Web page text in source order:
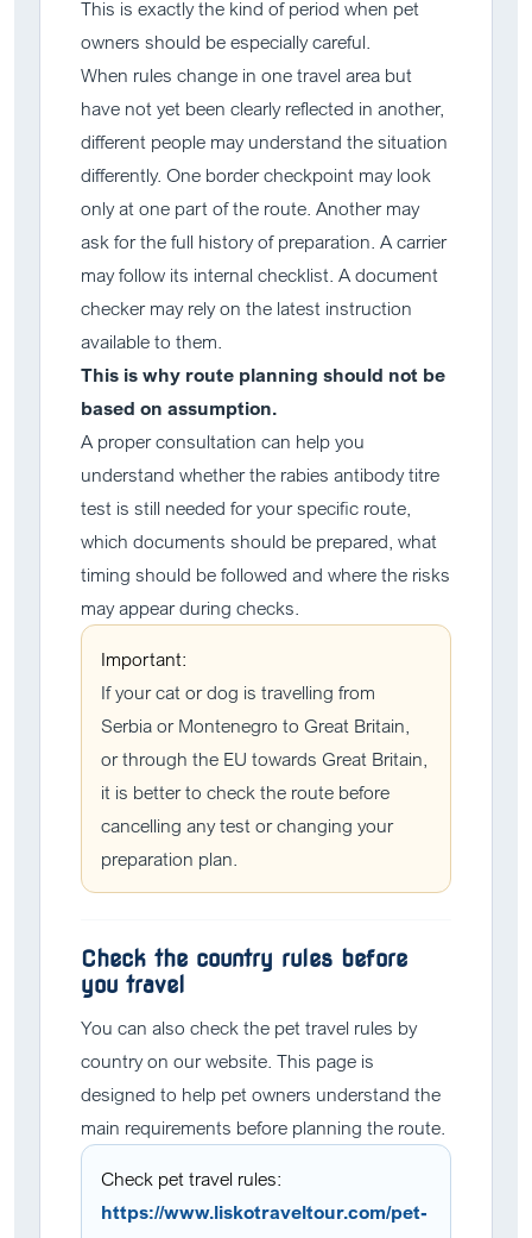
This is exactly the kind of period when pet
owners should be especially careful.
When rules change in one travel area but
have not yet been clearly reflected in another,
different people may understand the situation
differently. One border checkpoint may look
only at one part of the route. Another may
ask for the full history of preparation. A carrier
may follow its internal checklist. A document
checker may rely on the latest instruction
available to them.
This is why route planning should not be
based on assumption.
A proper consultation can help you
understand whether the rabies antibody titre
test is still needed for your specific route,
which documents should be prepared, what
timing should be followed and where the risks
may appear during checks.
Important:
If your cat or dog is travelling from
Serbia or Montenegro to Great Britain,
or through the EU towards Great Britain,
it is better to check the route before
cancelling any test or changing your
preparation plan.
Check the country rules before
you travel
You can also check the pet travel rules by
country on our website. This page is
designed to help pet owners understand the
main requirements before planning the route.
Check pet travel rules:
https://www.liskotraveltour.com/pet-